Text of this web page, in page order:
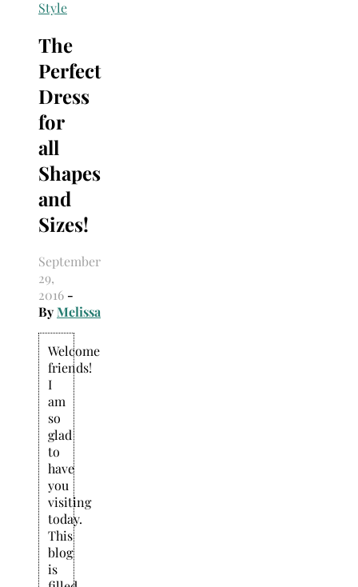
Style
The
Perfect
Dress
for
all
Shapes
and
Sizes!
September
29,
2016 -
ByMelissa
Welcome
friends!
I
am
so
glad
to
have
you
visiting
today.
This
blog
is